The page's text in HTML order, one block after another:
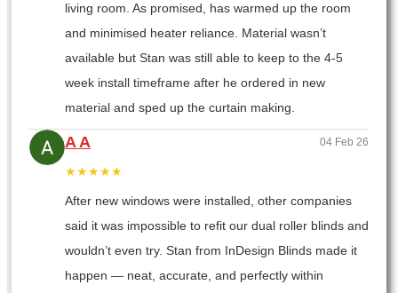
living room. As promised, has warmed up the room
and minimised heater reliance. Material wasn’t
available but Stan was still able to keep to the 4-5
week install timeframe after he ordered in new
material and sped up the curtain making.
A A 04 Feb 26
★★★★★
After new windows were installed, other companies
said it was impossible to refit our dual roller blinds and
wouldn’t even try. Stan from InDesign Blinds made it
happen — neat, accurate, and perfectly within